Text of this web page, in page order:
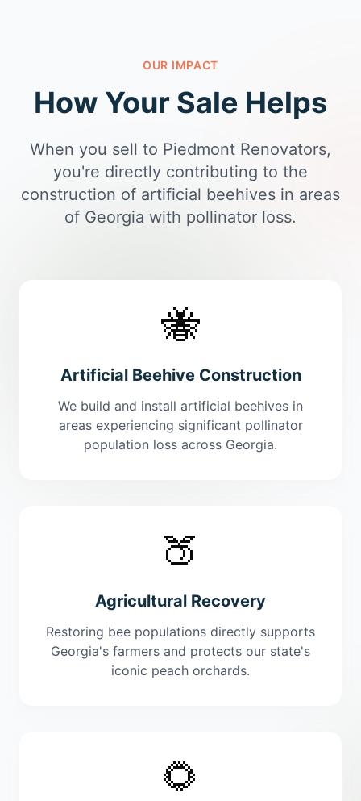
OUR IMPACT
How Your Sale Helps
When you sell to Piedmont Renovators,
you're directly contributing to the
construction of artificial beehives in areas
of Georgia with pollinator loss.
🐝
Artificial Beehive Construction
We build and install artificial beehives in
areas experiencing significant pollinator
population loss across Georgia.
🍑
Agricultural Recovery
Restoring bee populations directly supports
Georgia's farmers and protects our state's
iconic peach orchards.
🌻